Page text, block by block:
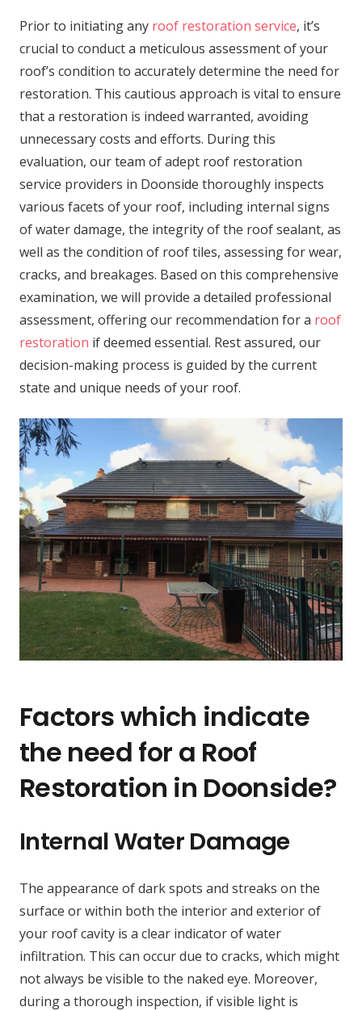
Prior to initiating any roof restoration service, it’s
crucial to conduct a meticulous assessment of your
roof’s condition to accurately determine the need for
restoration. This cautious approach is vital to ensure
that a restoration is indeed warranted, avoiding
unnecessary costs and efforts. During this
evaluation, our team of adept roof restoration
service providers in Doonside thoroughly inspects
various facets of your roof, including internal signs
of water damage, the integrity of the roof sealant, as
well as the condition of roof tiles, assessing for wear,
cracks, and breakages. Based on this comprehensive
examination, we will provide a detailed professional
assessment, offering our recommendation for a roof
restoration if deemed essential. Rest assured, our
decision-making process is guided by the current
state and unique needs of your roof.
Factors which indicate
the need for a Roof
Restoration in Doonside?
Internal Water Damage
The appearance of dark spots and streaks on the
surface or within both the interior and exterior of
your roof cavity is a clear indicator of water
infiltration. This can occur due to cracks, which might
not always be visible to the naked eye. Moreover,
during a thorough inspection, if visible light is